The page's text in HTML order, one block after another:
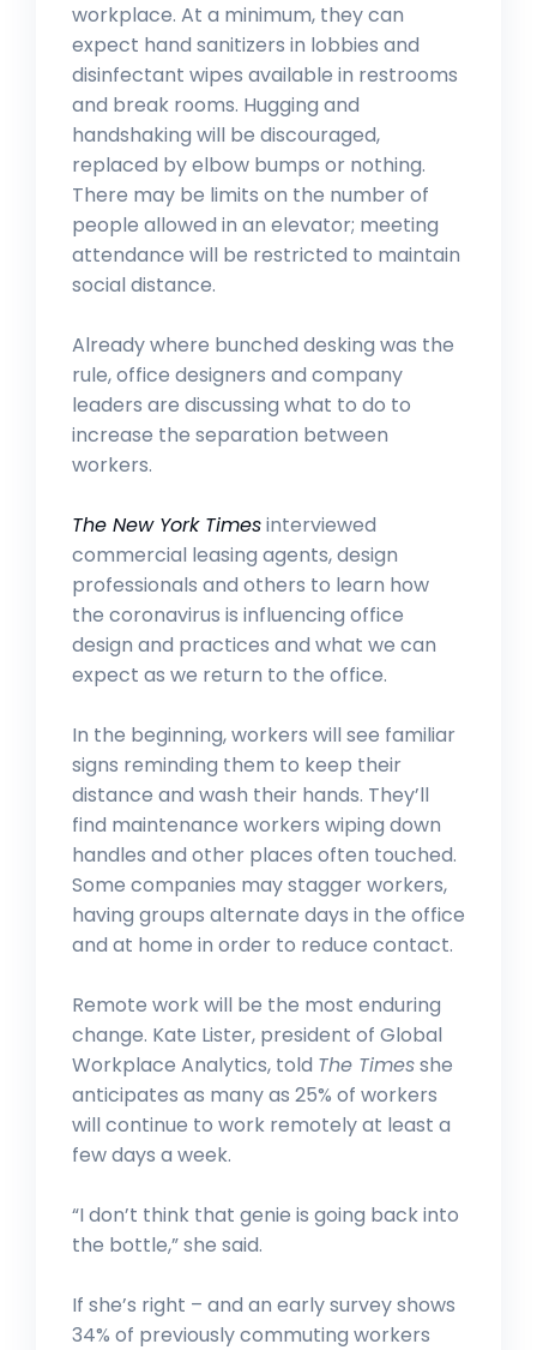
workplace. At a minimum, they can
expect hand sanitizers in lobbies and
disinfectant wipes available in restrooms
and break rooms. Hugging and
handshaking will be discouraged,
replaced by elbow bumps or nothing.
There may be limits on the number of
people allowed in an elevator; meeting
attendance will be restricted to maintain
social distance.
Already where bunched desking was the
rule, office designers and company
leaders are discussing what to do to
increase the separation between
workers.
The New York Timesinterviewed
commercial leasing agents, design
professionals and others to learn how
the coronavirus is influencing office
design and practices and what we can
expect as we return to the office.
In the beginning, workers will see familiar
signs reminding them to keep their
distance and wash their hands. They’ll
find maintenance workers wiping down
handles and other places often touched.
Some companies may stagger workers,
having groups alternate days in the office
and at home in order to reduce contact.
Remote work will be the most enduring
change. Kate Lister, president of Global
Workplace Analytics, told The Timesshe
anticipates as many as 25% of workers
will continue to work remotely at least a
few days a week.
“I don’t think that genie is going back into
the bottle,” she said.
If she’s right – and an early survey shows
34% of previously commuting workers
The ‘Radical Reinvention’ of
Human Resources